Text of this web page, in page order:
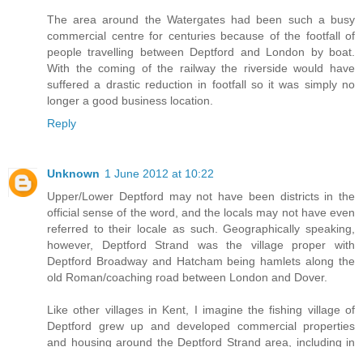
The area around the Watergates had been such a busy
commercial centre for centuries because of the footfall of
people travelling between Deptford and London by boat.
With the coming of the railway the riverside would have
suffered a drastic reduction in footfall so it was simply no
longer a good business location.
Reply
Unknown 1 June 2012 at 10:22
Upper/Lower Deptford may not have been districts in the
official sense of the word, and the locals may not have even
referred to their locale as such. Geographically speaking,
however, Deptford Strand was the village proper with
Deptford Broadway and Hatcham being hamlets along the
old Roman/coaching road between London and Dover.
Like other villages in Kent, I imagine the fishing village of
Deptford grew up and developed commercial properties
and housing around the Deptford Strand area, including in